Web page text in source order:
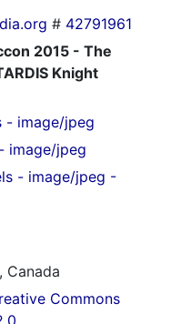
# 42791961
2015 - The
Knight
- image/jpeg
image/jpeg
- image/jpeg -
Canada
Commons